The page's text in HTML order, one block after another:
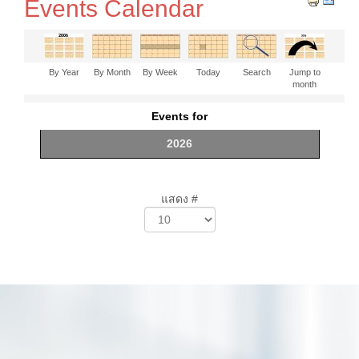
Events Calendar
By Year By Month By Week Today Search
Jump to
month
Events for
2026
แสดง #